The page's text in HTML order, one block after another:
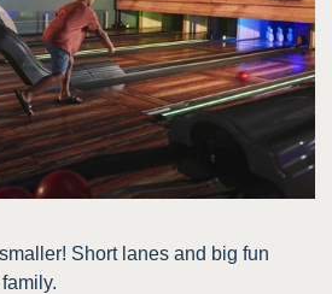
Short lanes and big fun